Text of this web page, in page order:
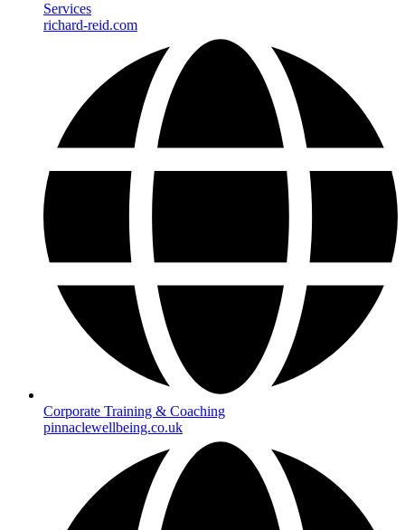
Services
richard-reid.com
Corporate Training & Coaching
pinnaclewellbeing.co.uk